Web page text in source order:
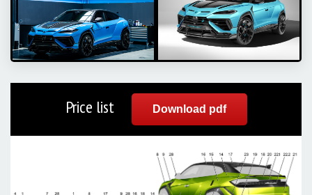
Price list Download pdf